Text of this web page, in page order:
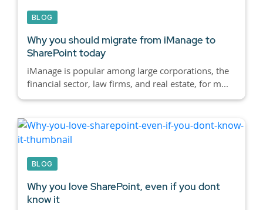
BLOG
Why you should migrate from iManage to
SharePoint today
iManage is popular among large corporations, the
financial sector, law firms, and real estate, for m...
BLOG
Why you love SharePoint, even if you dont
know it